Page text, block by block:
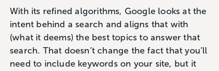
With its refined algorithms, Google looks at the
intent behind a search and aligns that with
(what it deems) the best topics to answer that
search. That doesn’t change the fact that you’ll
need to include keywords on your site, but it